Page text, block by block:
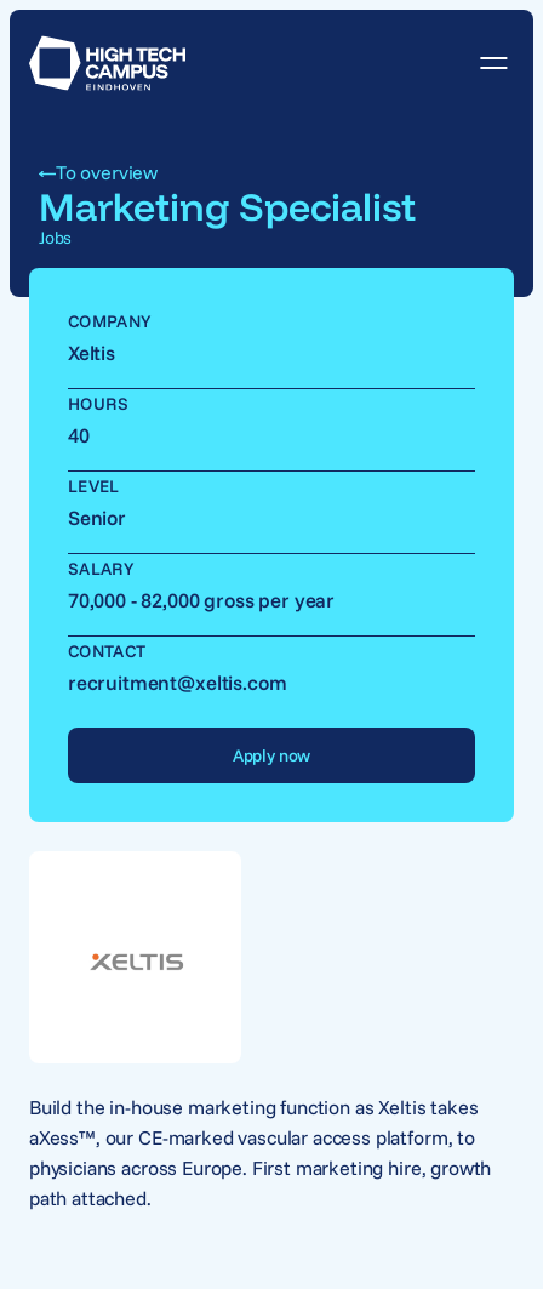
To overview
Marketing Specialist
Jobs
Build the in-house marketing function as Xeltis takes
aXess™, our CE-marked vascular access platform, to
physicians across Europe. First marketing hire, growth
path attached.
COMPANY
Xeltis
HOURS
40
LEVEL
Senior
SALARY
70,000 - 82,000 gross per year
CONTACT
recruitment@xeltis.com
Apply now